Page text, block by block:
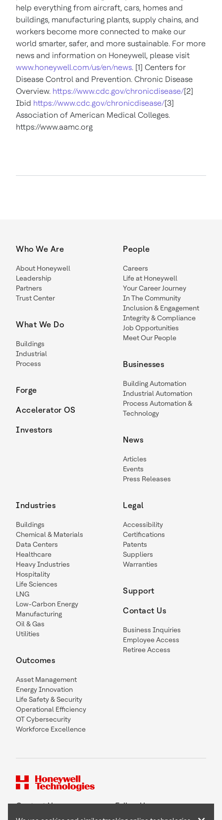
help everything from aircraft, cars, homes and
buildings, manufacturing plants, supply chains, and
workers become more connected to make our
world smarter, safer, and more sustainable. For more
news and information on Honeywell, please visit
www.honeywell.com/us/en/news. [1] Centers for
Disease Control and Prevention. Chronic Disease
Overview. https://www.cdc.gov/chronicdisease/[2]
Ibid https://www.cdc.gov/chronicdisease/[3]
Association of American Medical Colleges.
https://www.aamc.org
Who We Are
About Honeywell
Leadership
Partners
Trust Center
What We Do
Buildings
Industrial
Process
Forge
Accelerator OS
Investors
People
Careers
Life at Honeywell
Your Career Journey
In The Community
Inclusion & Engagement
Integrity & Compliance
Job Opportunities
Meet Our People
Businesses
Building Automation
Industrial Automation
Process Automation &
Technology
News
Articles
Events
Press Releases
Industries
Buildings
Chemical & Materials
Data Centers
Healthcare
Heavy Industries
Hospitality
Life Sciences
LNG
Low-Carbon Energy
Manufacturing
Oil & Gas
Utilities
Outcomes
Asset Management
Energy Innovation
Life Safety & Security
Operational Efficiency
OT Cybersecurity
Workforce Excellence
Legal
Accessibility
Certifications
Patents
Suppliers
Warranties
Support
Contact Us
Business Inquiries
Employee Access
Retiree Access
Contact Us Follow Us